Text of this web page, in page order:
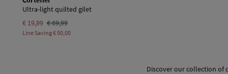
Ultra-light quilted gilet
€ 19,99 € 69,99
Line Saving€ 50,00
Discover our collection of